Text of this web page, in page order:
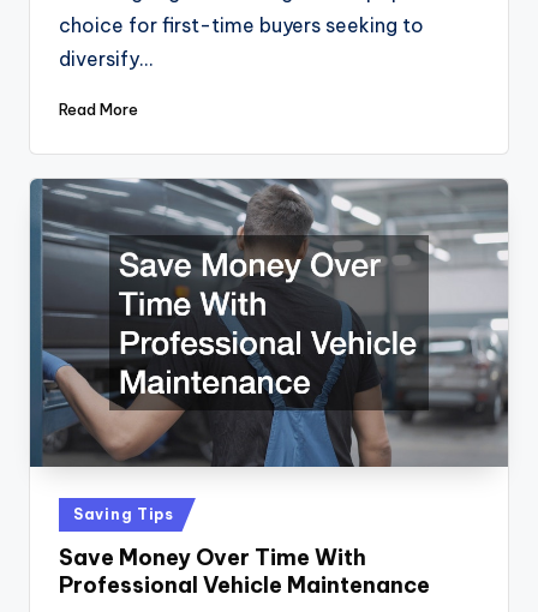
choice for first-time buyers seeking to
diversify…
Read More
Posted
in
Saving Tips
Save Money Over Time With
Professional Vehicle Maintenance